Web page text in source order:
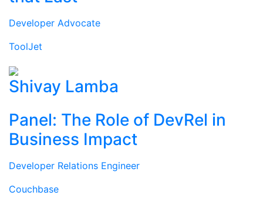
Developer Advocate
ToolJet
Shivay Lamba
Panel: The Role of DevRel in
Business Impact
Developer Relations Engineer
Couchbase